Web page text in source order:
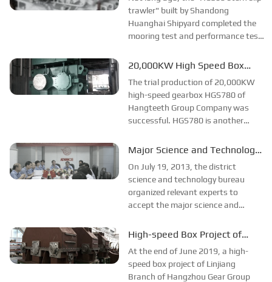
transmission structure...
the Deep Sea
trawler" built by Shandong
Huanghai Shipyard completed the
mooring test and performance test,
means that the new HCT2000 type
clutch splitting box of ...
20,000KW High Speed Box
HGS780 Trial Production
Success!
The trial production of 20,000KW
high-speed gearbox HGS780 of
Hangteeth Group Company was
successful. HGS780 is another
with input speed of 1500rpm,
power of 20000KW, adopting
herringbone...
Major Science and Technology
Project YH350 R&D Passed
Acceptance
On July 19, 2013, the district
science and technology bureau
organized relevant experts to
accept the major science and
hydraulic transmission research
undertaken by Hangzhou Gear and
agreed to pass...
High-speed Box Project of
Hangzhou Gear Group was
Successfully Developed!
At the end of June 2019, a high-
speed box project of Linjiang
Branch of Hangzhou Gear Group